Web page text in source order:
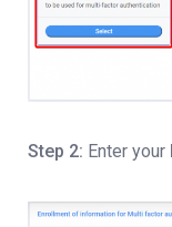
Step 2: Enter your